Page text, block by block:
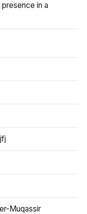
presence in a
Muqassir